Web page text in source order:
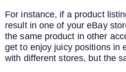
For instance, if a product
result in one of your eBay
the same product in other
get to enjoy juicy positions in
with different stores, but the